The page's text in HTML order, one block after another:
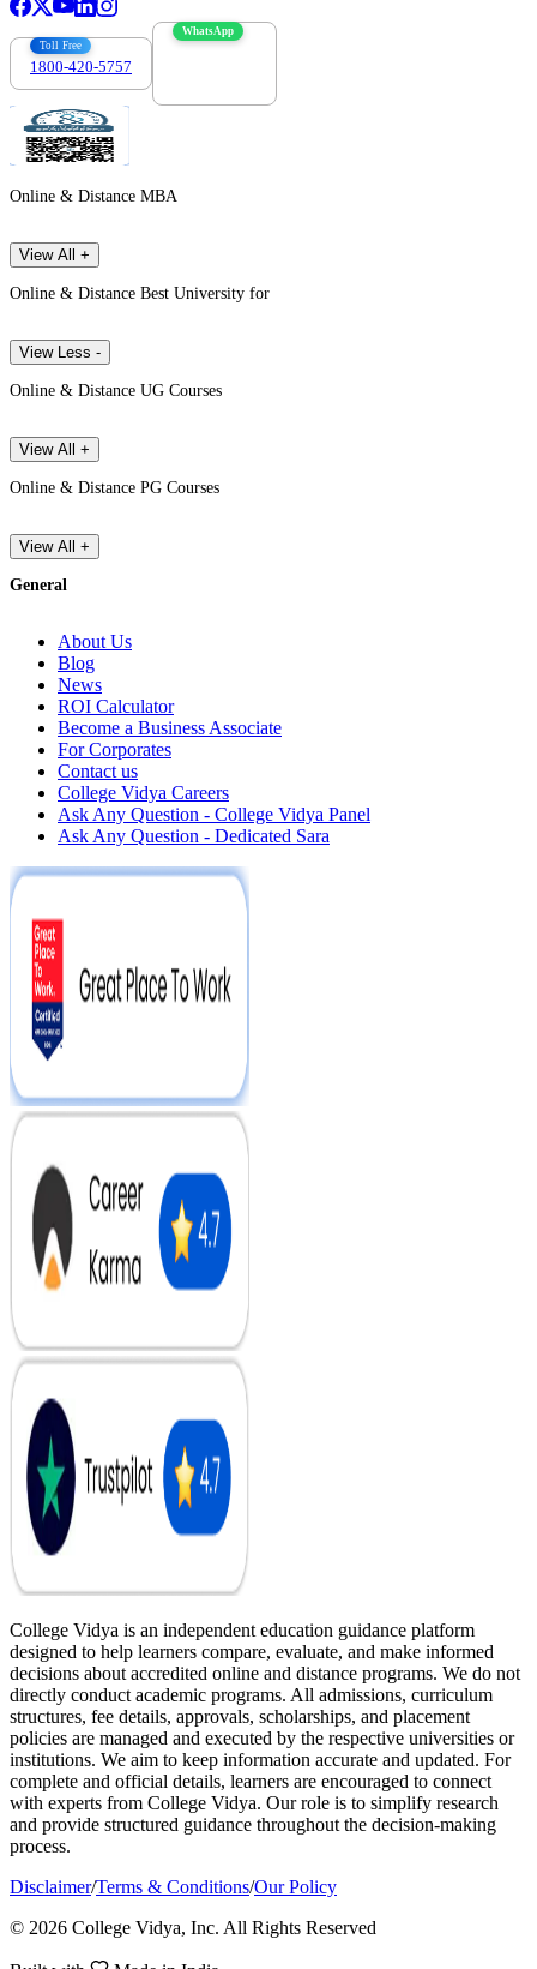
Toll Free
1800-420-5757
WhatsApp
Online & Distance MBA
View All +
Online & Distance Best University for
View Less -
Online & Distance UG Courses
View All +
Online & Distance PG Courses
View All +
General
About Us
Blog
News
ROI Calculator
Become a Business Associate
For Corporates
Contact us
College Vidya Careers
Ask Any Question - College Vidya Panel
Ask Any Question - Dedicated Sara
College Vidya is an independent education guidance platform
designed to help learners compare, evaluate, and make informed
decisions about accredited online and distance programs. We do not
directly conduct academic programs. All admissions, curriculum
structures, fee details, approvals, scholarships, and placement
policies are managed and executed by the respective universities or
institutions. We aim to keep information accurate and updated. For
complete and official details, learners are encouraged to connect
with experts from College Vidya. Our role is to simplify research
and provide structured guidance throughout the decision-making
process.
Disclaimer/Terms & Conditions/Our Policy
© 2026 College Vidya, Inc. All Rights Reserved